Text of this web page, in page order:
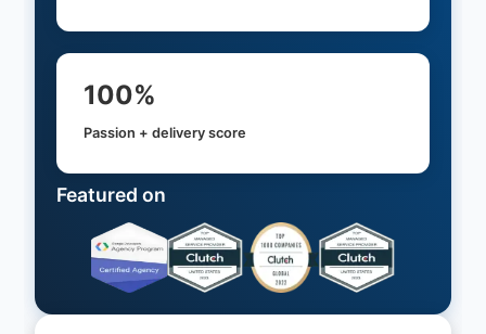
100%
Passion + delivery score
Featured on